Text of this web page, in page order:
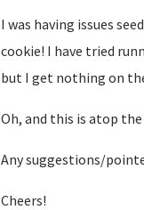
I was having issues
cookie! I have tried
but I get nothing on
Oh, and this is atop
Any suggestions/
Cheers!